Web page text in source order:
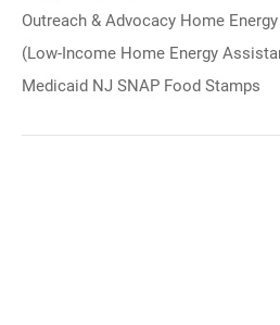
Outreach & Advocacy Home
(Low-Income Home Energy
Medicaid NJ SNAP Food Stamps